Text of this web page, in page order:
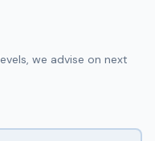
we advise on next